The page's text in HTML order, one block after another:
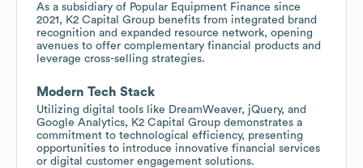
As a subsidiary of Popular Equipment Finance since
2021, K2 Capital Group benefits from integrated brand
recognition and expanded resource network, opening
avenues to offer complementary financial products and
leverage cross-selling strategies.
Modern Tech Stack
Utilizing digital tools like DreamWeaver, jQuery, and
Google Analytics, K2 Capital Group demonstrates a
commitment to technological efficiency, presenting
opportunities to introduce innovative financial services
or digital customer engagement solutions.